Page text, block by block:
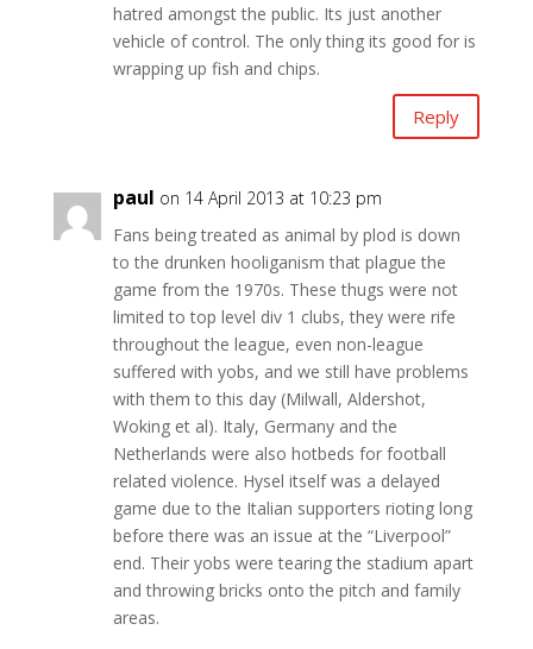
hatred amongst the public. Its just another
vehicle of control. The only thing its good for is
wrapping up fish and chips.
Reply
paul on 14 April 2013 at 10:23 pm
Fans being treated as animal by plod is down
to the drunken hooliganism that plague the
game from the 1970s. These thugs were not
limited to top level div 1 clubs, they were rife
throughout the league, even non-league
suffered with yobs, and we still have problems
with them to this day (Milwall, Aldershot,
Woking et al). Italy, Germany and the
Netherlands were also hotbeds for football
related violence. Hysel itself was a delayed
game due to the Italian supporters rioting long
before there was an issue at the “Liverpool”
end. Their yobs were tearing the stadium apart
and throwing bricks onto the pitch and family
areas.